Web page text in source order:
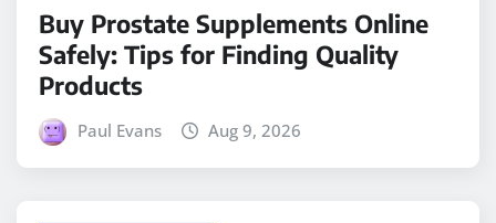
Buy Prostate Supplements Online
Safely: Tips for Finding Quality
Products
Paul Evans Aug 9, 2026